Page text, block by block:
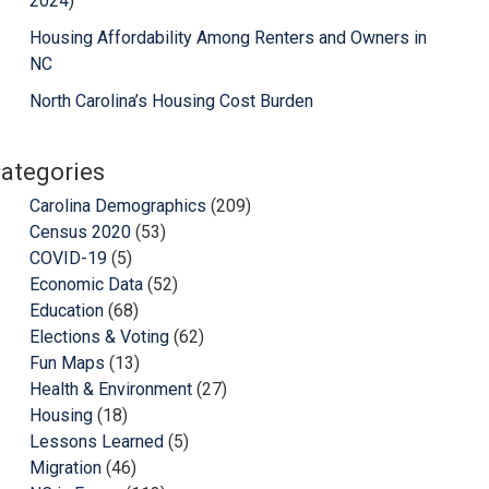
Housing Affordability Among Renters and Owners in
NC
North Carolina’s Housing Cost Burden
Carolina Demographics (209)
Census 2020 (53)
COVID-19 (5)
Economic Data (52)
Education (68)
Elections & Voting (62)
Fun Maps (13)
Health & Environment (27)
Housing (18)
Lessons Learned (5)
Migration (46)